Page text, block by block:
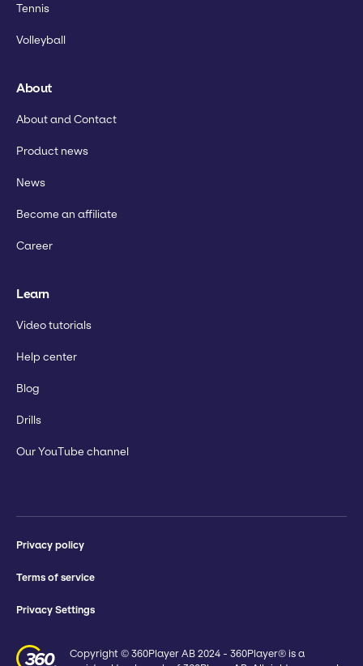
Tennis
Volleyball
About
About and Contact
Product news
News
Become an affiliate
Career
Learn
Video tutorials
Help center
Blog
Drills
Our YouTube channel
Privacy policy
Terms of service
Privacy Settings
Copyright © 360Player AB 2024 - 360Player® is a